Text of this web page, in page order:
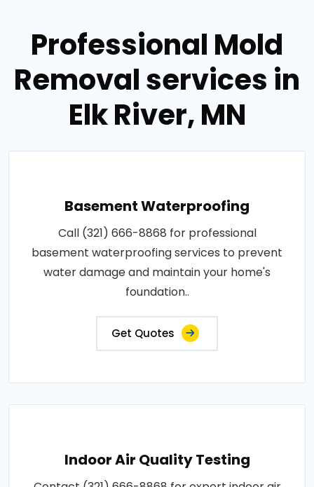
Professional Mold
Removal services in
Elk River, MN
Basement Waterproofing
Call (321) 666-8868 for professional
basement waterproofing services to prevent
water damage and maintain your home's
foundation..
Get Quotes
Indoor Air Quality Testing